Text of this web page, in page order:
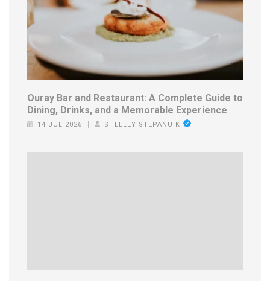
Ouray Bar and Restaurant: A Complete Guide to
Dining, Drinks, and a Memorable Experience
14 JUL 2026 SHELLEY STEPANUIK